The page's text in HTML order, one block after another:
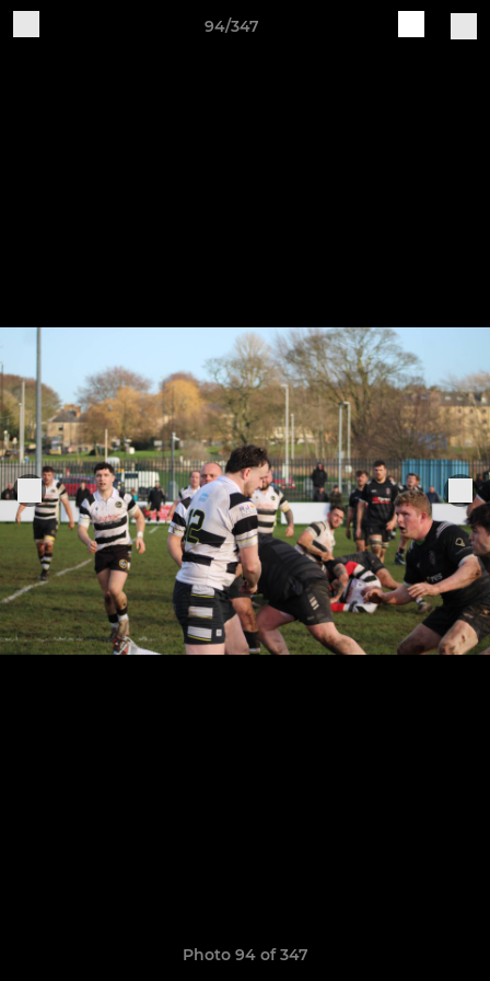
94/347
Photo 94 of 347